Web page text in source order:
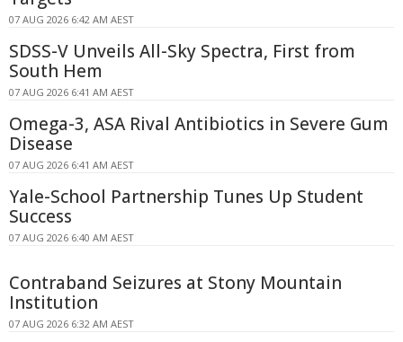
07 AUG 2026 6:42 AM AEST
SDSS-V Unveils All-Sky Spectra, First from
South Hem
07 AUG 2026 6:41 AM AEST
Omega-3, ASA Rival Antibiotics in Severe Gum
Disease
07 AUG 2026 6:41 AM AEST
Yale-School Partnership Tunes Up Student
Success
07 AUG 2026 6:40 AM AEST
Contraband Seizures at Stony Mountain
Institution
07 AUG 2026 6:32 AM AEST